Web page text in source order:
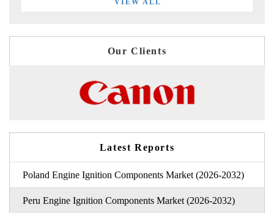
VIEW ALL
Our Clients
Latest Reports
Poland Engine Ignition Components Market (2026-2032)
Peru Engine Ignition Components Market (2026-2032)